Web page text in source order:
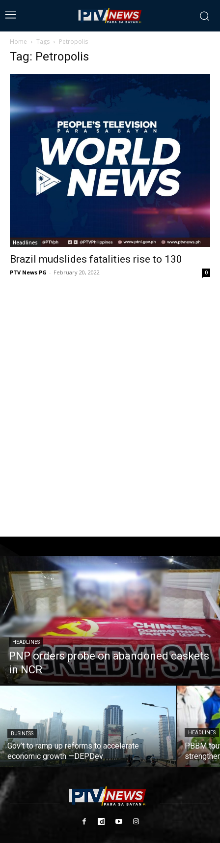
Home Tags Petropolis
Tag: Petropolis
Headlines
Brazil mudslides fatalities rise to 130
PTV News PG - February 20, 2022 0
HEADLINES
PNP orders probe on abandoned caskets
in NCR
BUSINESS
Gov’t to ramp up reforms to accelerate
economic growth —DEPDev
HEADLINES
PBBM